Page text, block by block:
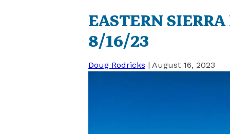
EASTERN
8/16/23
Doug Rodricks | August 16, 2023